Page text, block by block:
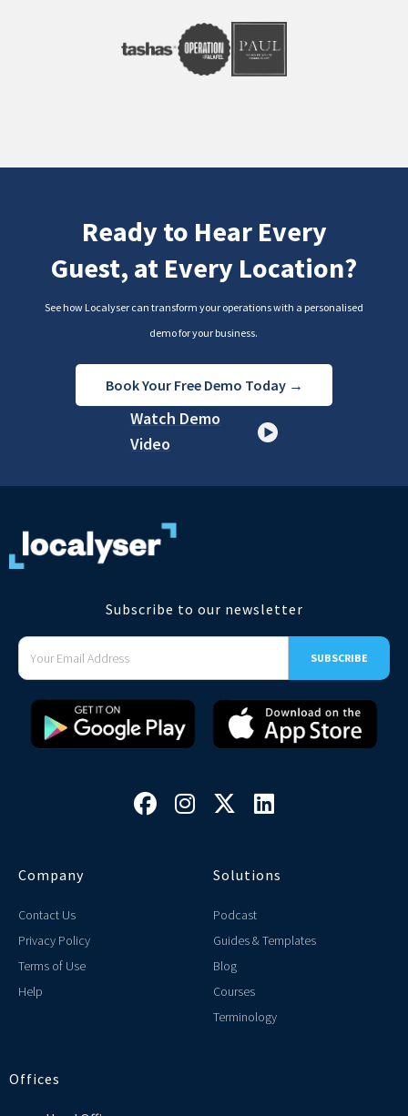
Ready to Hear Every
Guest, at Every Location?
See how Localyser can transform your operations with a personalised
demo for your business.
Book Your Free Demo Today →
Watch Demo
Video
Subscribe to our newsletter
   
Company
Contact Us
Privacy Policy
Terms of Use
Help
Solutions
Podcast
Guides & Templates
Blog
Courses
Terminology
Offices